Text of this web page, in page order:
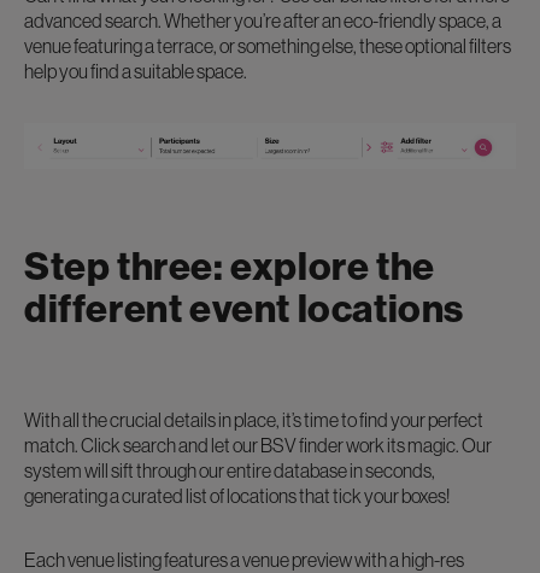
advanced search. Whether you’re after an eco-friendly space, a
venue featuring a terrace, or something else, these optional filters
help you find a suitable space.
Step three: explore the
different event locations
With all the crucial details in place, it’s time to find your perfect
match. Click search and let our BSV finder work its magic. Our
system will sift through our entire database in seconds,
generating a curated list of locations that tick your boxes!
Each venue listing features a venue preview with a high-res